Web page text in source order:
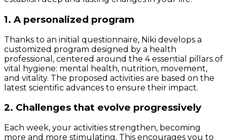
1. A personalized program
Thanks to an initial questionnaire, Niki develops a
customized program designed by a health
professional, centered around the 4 essential pillars of
vital hygiene: mental health, nutrition, movement,
and vitality. The proposed activities are based on the
latest scientific advances to ensure their impact.
2. Challenges that evolve progressively
Each week, your activities strengthen, becoming
more and more stimulating. This encourages you to